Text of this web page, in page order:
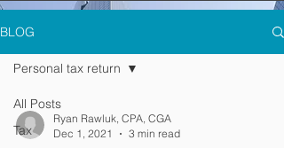
BLOG
All Posts
Tax
Personal tax return
Ryan Rawluk, CPA, CGA
Dec 1, 2021
3 min read